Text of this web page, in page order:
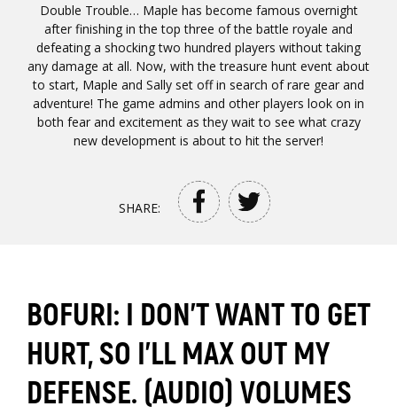
Double Trouble… Maple has become famous overnight
after finishing in the top three of the battle royale and
defeating a shocking two hundred players without taking
any damage at all. Now, with the treasure hunt event about
to start, Maple and Sally set off in search of rare gear and
adventure! The game admins and other players look on in
both fear and excitement as they wait to see what crazy
new development is about to hit the server!
SHARE:
BOFURI: I DON'T WANT TO GET
HURT, SO I'LL MAX OUT MY
DEFENSE. (AUDIO) VOLUMES